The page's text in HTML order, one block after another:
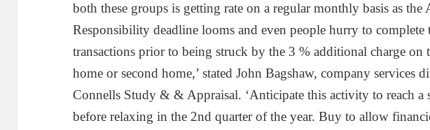
both these groups is getting rate on a regular monthly basis as the
Responsibility deadline looms and even people hurry to complete
transactions prior to being struck by the 3 % additional charge on
home or second home,’ stated John Bagshaw, company services
Connells Study & & Appraisal. ‘Anticipate this activity to reach a
before relaxing in the 2nd quarter of the year. Buy to allow